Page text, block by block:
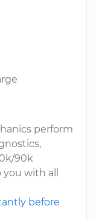
perform
90k
with all
before